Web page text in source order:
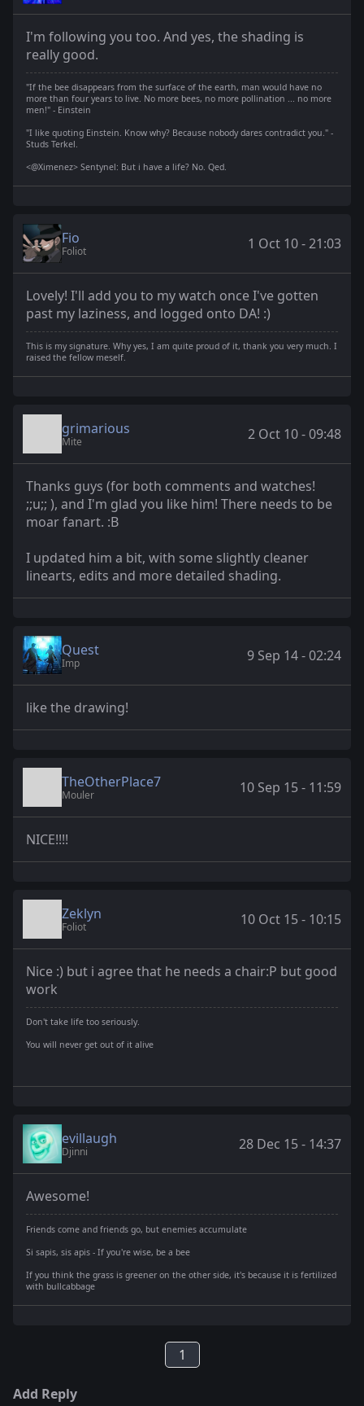
I'm following you too. And yes, the shading is
really good.
"If the bee disappears from the surface of the earth, man would have no
more than four years to live. No more bees, no more pollination ... no more
men!" - Einstein
"I like quoting Einstein. Know why? Because nobody dares contradict you." -
Studs Terkel.
<@Ximenez> Sentynel: But i have a life? No. Qed.
Fio
Foliot 1 Oct 10 - 21:03
Lovely! I'll add you to my watch once I've gotten
past my laziness, and logged onto DA! :)
This is my signature. Why yes, I am quite proud of it, thank you very much. I
raised the fellow meself.
grimarious
Mite 2 Oct 10 - 09:48
Thanks guys (for both comments and watches!
;;u;; ), and I'm glad you like him! There needs to be
moar fanart. :B
I updated him a bit, with some slightly cleaner
linearts, edits and more detailed shading.
Quest
Imp 9 Sep 14 - 02:24
like the drawing!
TheOtherPlace7
Mouler 10 Sep 15 - 11:59
NICE!!!!
Zeklyn
Foliot 10 Oct 15 - 10:15
Nice :) but i agree that he needs a chair:P but good
work
Don't take life too seriously.
You will never get out of it alive
evillaugh
Djinni 28 Dec 15 - 14:37
Awesome!
Friends come and friends go, but enemies accumulate
Si sapis, sis apis - If you're wise, be a bee
If you think the grass is greener on the other side, it's because it is fertilized
with bullcabbage
1
Add Reply